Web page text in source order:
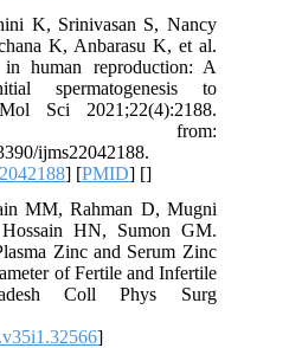
K, Srinivasan S, Nancy
K, Anbarasu K, et al.
human reproduction: A
spermatogenesis to
Sci 2021;22(4):2188.
from:
ijms22042188.
] [PMID] []
MM, Rahman D, Mugni
HN, Sumon GM.
Zinc and Serum Zinc
of Fertile and Infertile
Coll Phys Surg
]